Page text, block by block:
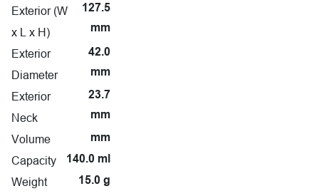
Exterior (W
x L x H)
127.5
mm
Exterior
Diameter
42.0
mm
Exterior
Neck
23.7
mm
Volume mm
Capacity 140.0 ml
Weight 15.0 g